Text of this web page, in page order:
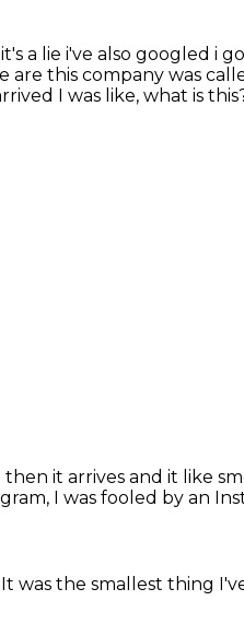
a lie i've also googled i
are this company was
I was like, what is
it arrives and it like
I was fooled by an
It was the smallest thing